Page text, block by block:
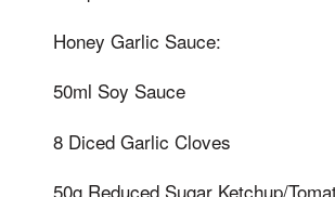
Honey Garlic Sauce:
50ml Soy Sauce
8 Diced Garlic Cloves
50g Reduced Sugar Ketchup/